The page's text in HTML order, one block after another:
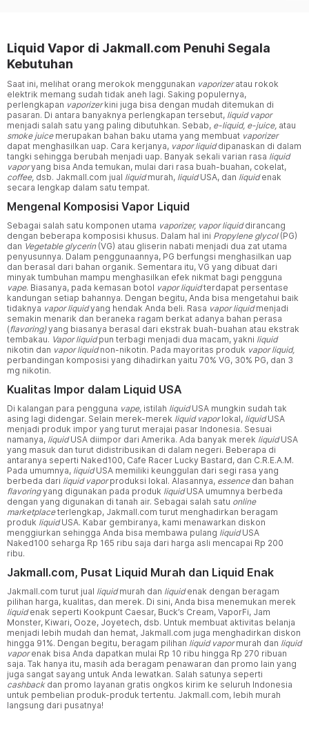
Liquid Vapor di Jakmall.com Penuhi Segala
Kebutuhan
Saat ini, melihat orang merokok menggunakan vaporizeratau rokok
elektrik memang sudah tidak aneh lagi. Saking populernya,
perlengkapan vaporizerkini juga bisa dengan mudah ditemukan di
pasaran. Di antara banyaknya perlengkapan tersebut, liquid vapor
menjadi salah satu yang paling dibutuhkan. Sebab, e-liquid, e-juice, atau
smoke juice merupakan bahan baku utama yang membuat vaporizer
dapat menghasilkan uap. Cara kerjanya, vapor liquiddipanaskan di dalam
tangki sehingga berubah menjadi uap. Banyak sekali varian rasa liquid
vaporyang bisa Anda temukan, mulai dari rasa buah-buahan, cokelat,
coffee, dsb. Jakmall.com jual liquidmurah, liquidUSA, dan liquidenak
secara lengkap dalam satu tempat.
Mengenal Komposisi Vapor Liquid
Sebagai salah satu komponen utama vaporizer, vapor liquiddirancang
dengan beberapa komposisi khusus. Dalam hal ini Propylene glycol(PG)
dan Vegetable glycerin (VG) atau gliserin nabati menjadi dua zat utama
penyusunnya. Dalam penggunaannya, PG berfungsi menghasilkan uap
dan berasal dari bahan organik. Sementara itu, VG yang dibuat dari
minyak tumbuhan mampu menghasilkan efek nikmat bagi pengguna
vape. Biasanya, pada kemasan botol vapor liquidterdapat persentase
kandungan setiap bahannya. Dengan begitu, Anda bisa mengetahui baik
tidaknya vapor liquidyang hendak Anda beli. Rasa vapor liquidmenjadi
semakin menarik dan beraneka ragam berkat adanya bahan perasa
(flavoring)yang biasanya berasal dari ekstrak buah-buahan atau ekstrak
tembakau. Vapor liquidpun terbagi menjadi dua macam, yakni liquid
nikotin dan vapor liquidnon-nikotin. Pada mayoritas produk vapor liquid,
perbandingan komposisi yang dihadirkan yaitu 70% VG, 30% PG, dan 3
mg nikotin.
Kualitas Impor dalam Liquid USA
Di kalangan para pengguna vape, istilah liquidUSA mungkin sudah tak
asing lagi didengar. Selain merek-merek liquid vaporlokal, liquidUSA
menjadi produk impor yang turut merajai pasar Indonesia. Sesuai
namanya, liquidUSA diimpor dari Amerika. Ada banyak merek liquidUSA
yang masuk dan turut didistribusikan di dalam negeri. Beberapa di
antaranya seperti Naked100, Cafe Racer Lucky Bastard, dan C.R.E.A.M.
Pada umumnya, liquidUSA memiliki keunggulan dari segi rasa yang
berbeda dari liquid vaporproduksi lokal. Alasannya, essence dan bahan
flavoringyang digunakan pada produk liquidUSA umumnya berbeda
dengan yang digunakan di tanah air. Sebagai salah satu online
marketplaceterlengkap, Jakmall.com turut menghadirkan beragam
produk liquidUSA. Kabar gembiranya, kami menawarkan diskon
menggiurkan sehingga Anda bisa membawa pulang liquidUSA
Naked100 seharga Rp 165 ribu saja dari harga asli mencapai Rp 200
ribu.
Jakmall.com, Pusat Liquid Murah dan Liquid Enak
Jakmall.com turut jual liquidmurah dan liquidenak dengan beragam
pilihan harga, kualitas, dan merek. Di sini, Anda bisa menemukan merek
liquidenak seperti Kookpunt Caesar, Buck’s Cream, VaporFi, Jam
Monster, Kiwari, Ooze, Joyetech, dsb. Untuk membuat aktivitas belanja
menjadi lebih mudah dan hemat, Jakmall.com juga menghadirkan diskon
hingga 91%. Dengan begitu, beragam pilihan liquid vapormurah dan liquid
vaporenak bisa Anda dapatkan mulai Rp 10 ribu hingga Rp 270 ribuan
saja. Tak hanya itu, masih ada beragam penawaran dan promo lain yang
juga sangat sayang untuk Anda lewatkan. Salah satunya seperti
cashback dan promo layanan gratis ongkos kirim ke seluruh Indonesia
untuk pembelian produk-produk tertentu. Jakmall.com, lebih murah
langsung dari pusatnya!